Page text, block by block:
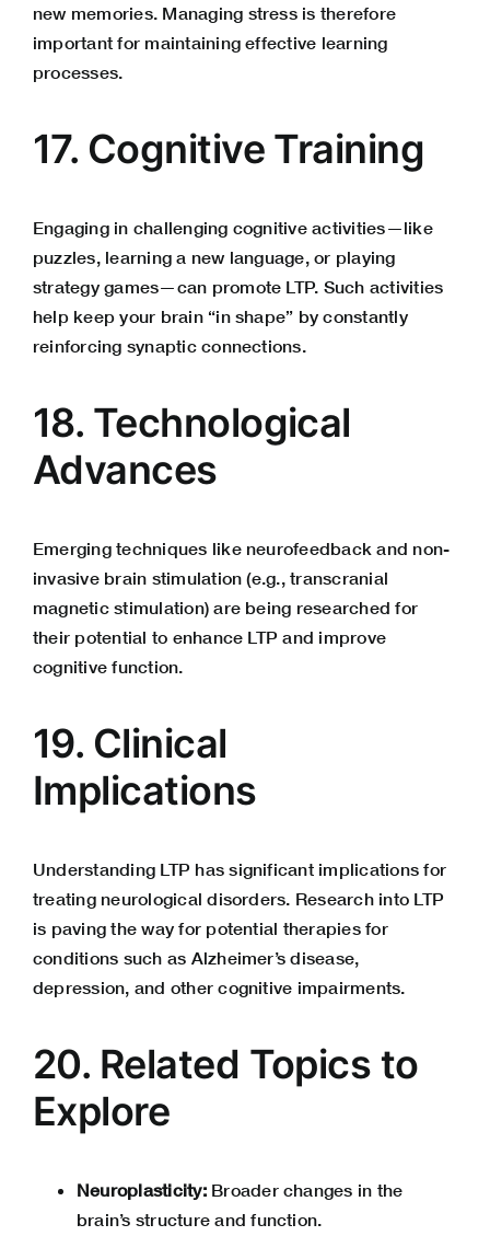
new memories. Managing stress is therefore
important for maintaining effective learning
processes.
17. Cognitive Training
Engaging in challenging cognitive activities—like
puzzles, learning a new language, or playing
strategy games—can promote LTP. Such activities
help keep your brain “in shape” by constantly
reinforcing synaptic connections.
18. Technological
Advances
Emerging techniques like neurofeedback and non-
invasive brain stimulation (e.g., transcranial
magnetic stimulation) are being researched for
their potential to enhance LTP and improve
cognitive function.
19. Clinical
Implications
Understanding LTP has significant implications for
treating neurological disorders. Research into LTP
is paving the way for potential therapies for
conditions such as Alzheimer’s disease,
depression, and other cognitive impairments.
20. Related Topics to
Explore
Neuroplasticity:Broader changes in the
brain’s structure and function.